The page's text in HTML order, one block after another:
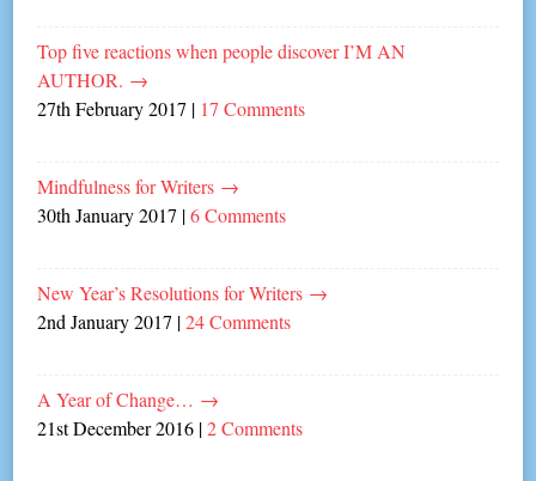
Top five reactions when people discover I’M AN
AUTHOR. →
27th February 2017 | 17 Comments
Mindfulness for Writers →
30th January 2017 |6 Comments
New Year’s Resolutions for Writers →
2nd January 2017 |24 Comments
A Year of Change… →
21st December 2016 |2 Comments